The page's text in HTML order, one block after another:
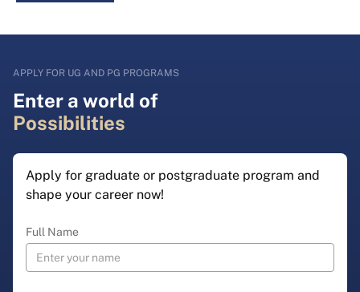
APPLY FOR UG AND PG PROGRAMS
Enter a world of
Possibilities
Apply for graduate or postgraduate program and
shape your career now!
Full Name